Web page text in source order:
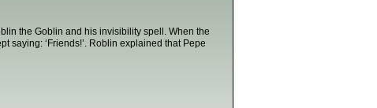
the Goblin and his invisibility spell. When the
saying: ‘Friends!’. Roblin explained that Pepe